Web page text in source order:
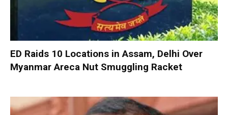
ED Raids 10 Locations in Assam, Delhi Over
Myanmar Areca Nut Smuggling Racket